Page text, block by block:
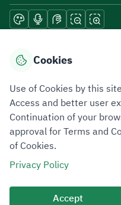
Download mobile
Privacy PolicyTerms of Use
All rights reserved 2026 ©
Developed and Maintained by
Last update for site was
06
Cookies
Use of Cookies by this
Access and better user
Continuation of your
approval for Terms and
of Cookies.
Privacy Policy
Accept